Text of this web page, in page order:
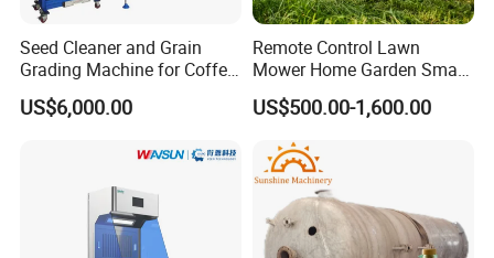
Seed Cleaner and Grain
Grading Machine for Coffee
Bean Soybean Corn Sesame
Cleaning
US$6,000.00
Remote Control Lawn
Mower Home Garden Smart
Crawler Agricultural Auto
Zero Turn Robot Electric
Grass Cutter Diesel
Multifunction Lawn Mower
US$500.00-1,600.00